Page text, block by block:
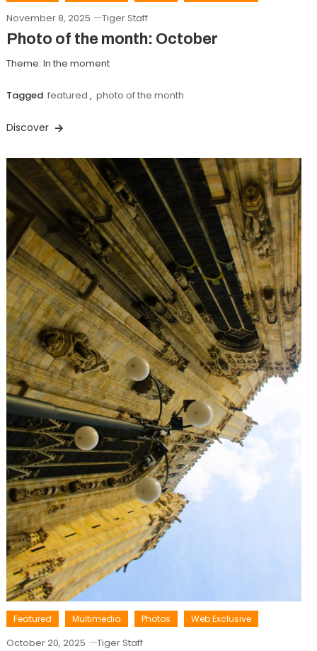
November 8, 2025 Tiger Staff
Photo of the month: October
Theme: In the moment
Tagged featured , photo of the month
Discover
Featured Multimedia Photos Web Exclusive
October 20, 2025 Tiger Staff